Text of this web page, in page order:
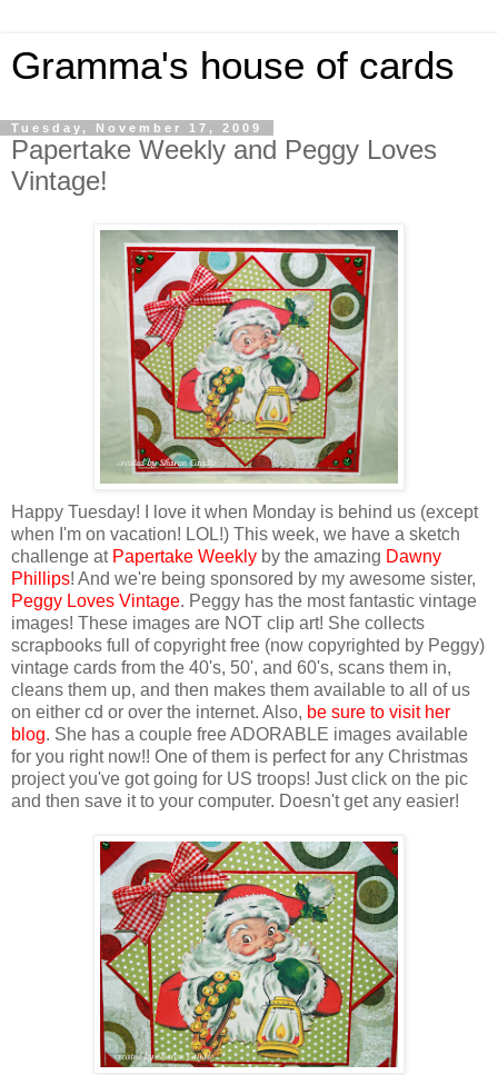
Gramma's house of cards
Tuesday, November 17, 2009
Papertake Weekly and Peggy Loves
Vintage!
Happy Tuesday! I love it when Monday is behind us (except
when I'm on vacation! LOL!) This week, we have a sketch
challenge at Papertake Weekly by the amazing Dawny
Phillips! And we're being sponsored by my awesome sister,
Peggy Loves Vintage. Peggy has the most fantastic vintage
images! These images are NOT clip art! She collects
scrapbooks full of copyright free (now copyrighted by Peggy)
vintage cards from the 40's, 50', and 60's, scans them in,
cleans them up, and then makes them available to all of us
on either cd or over the internet. Also, be sure to visit her
blog. She has a couple free ADORABLE images available
for you right now!! One of them is perfect for any Christmas
project you've got going for US troops! Just click on the pic
and then save it to your computer. Doesn't get any easier!